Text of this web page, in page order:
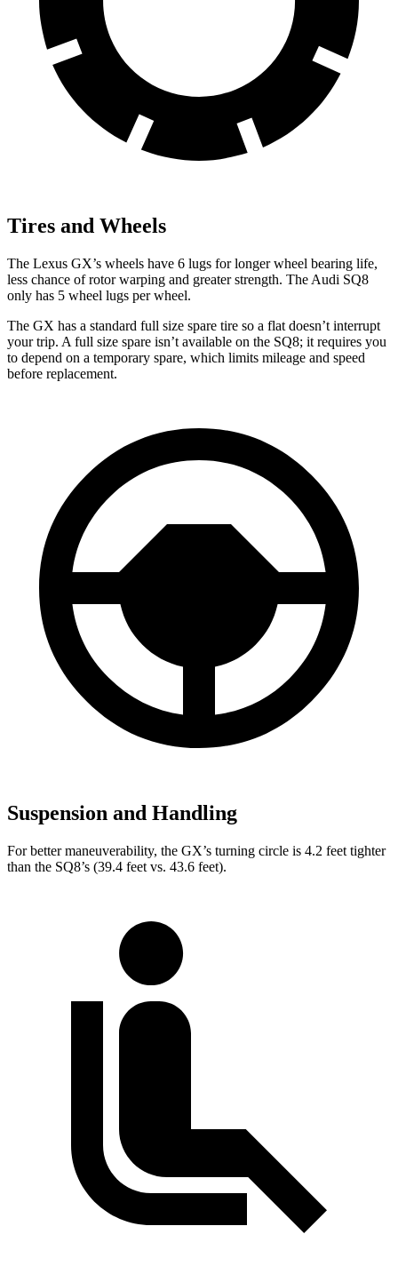
Tires and Wheels
The Lexus GX’s wheels have 6 lugs for longer wheel bearing life,
less chance of rotor warping and greater strength. The Audi SQ8
only has 5 wheel lugs per wheel.
The GX has a standard full size spare tire so a flat doesn’t interrupt
your trip. A full size spare isn’t available on the SQ8; it requires you
to depend on a temporary spare, which limits mileage and speed
before replacement.
Suspension and Handling
For better maneuverability, the GX’s turning circle is 4.2 feet tighter
than the SQ8’s (39.4 feet vs. 43.6 feet).